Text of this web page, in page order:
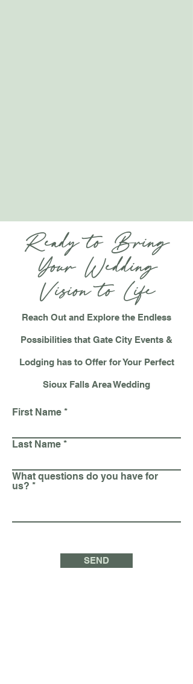
Ready to Bring
Your Wedding
Vision to Life
Reach Out and Explore the Endless
Possibilities that Gate City Events &
Lodging has to Offer for Your Perfect
Sioux Falls Area Wedding
First Name
Last Name
What questions do you have for
us?
SEND